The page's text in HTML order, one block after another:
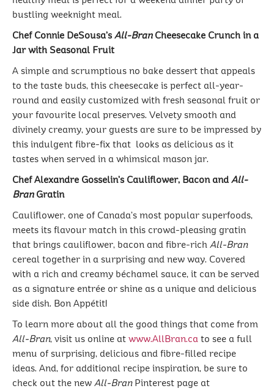
bustling weeknight meal.
Chef Connie DeSousa’s All-BranCheesecake Crunch in a
Jar with Seasonal Fruit
A simple and scrumptious no bake dessert that appeals
to the taste buds, this cheesecake is perfect all-year-
round and easily customized with fresh seasonal fruit or
your favourite local preserves. Velvety smooth and
divinely creamy, your guests are sure to be impressed by
this indulgent fibre-fix that looks as delicious as it
tastes when served in a whimsical mason jar.
Chef Alexandre Gosselin’s Cauliflower, Bacon and All-
BranGratin
Cauliflower, one of Canada’s most popular superfoods,
meets its flavour match in this crowd-pleasing gratin
that brings cauliflower, bacon and fibre-rich All-Bran
cereal together in a surprising and new way. Covered
with a rich and creamy béchamel sauce, it can be served
as a signature entrée or shine as a unique and delicious
side dish. Bon Appétit!
To learn more about all the good things that come from
All-Bran, visit us online at www.AllBran.ca to see a full
menu of surprising, delicious and fibre-filled recipe
ideas. And, for additional recipe inspiration, be sure to
check out the new All-BranPinterest page at